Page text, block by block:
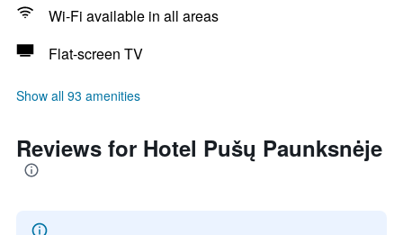
Wi-Fi available in all areas
Flat-screen TV
Show all 93 amenities
Reviews for Hotel Pušų Paunksnėje